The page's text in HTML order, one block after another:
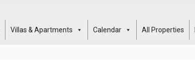
Villas & Apartments Calendar All Properties